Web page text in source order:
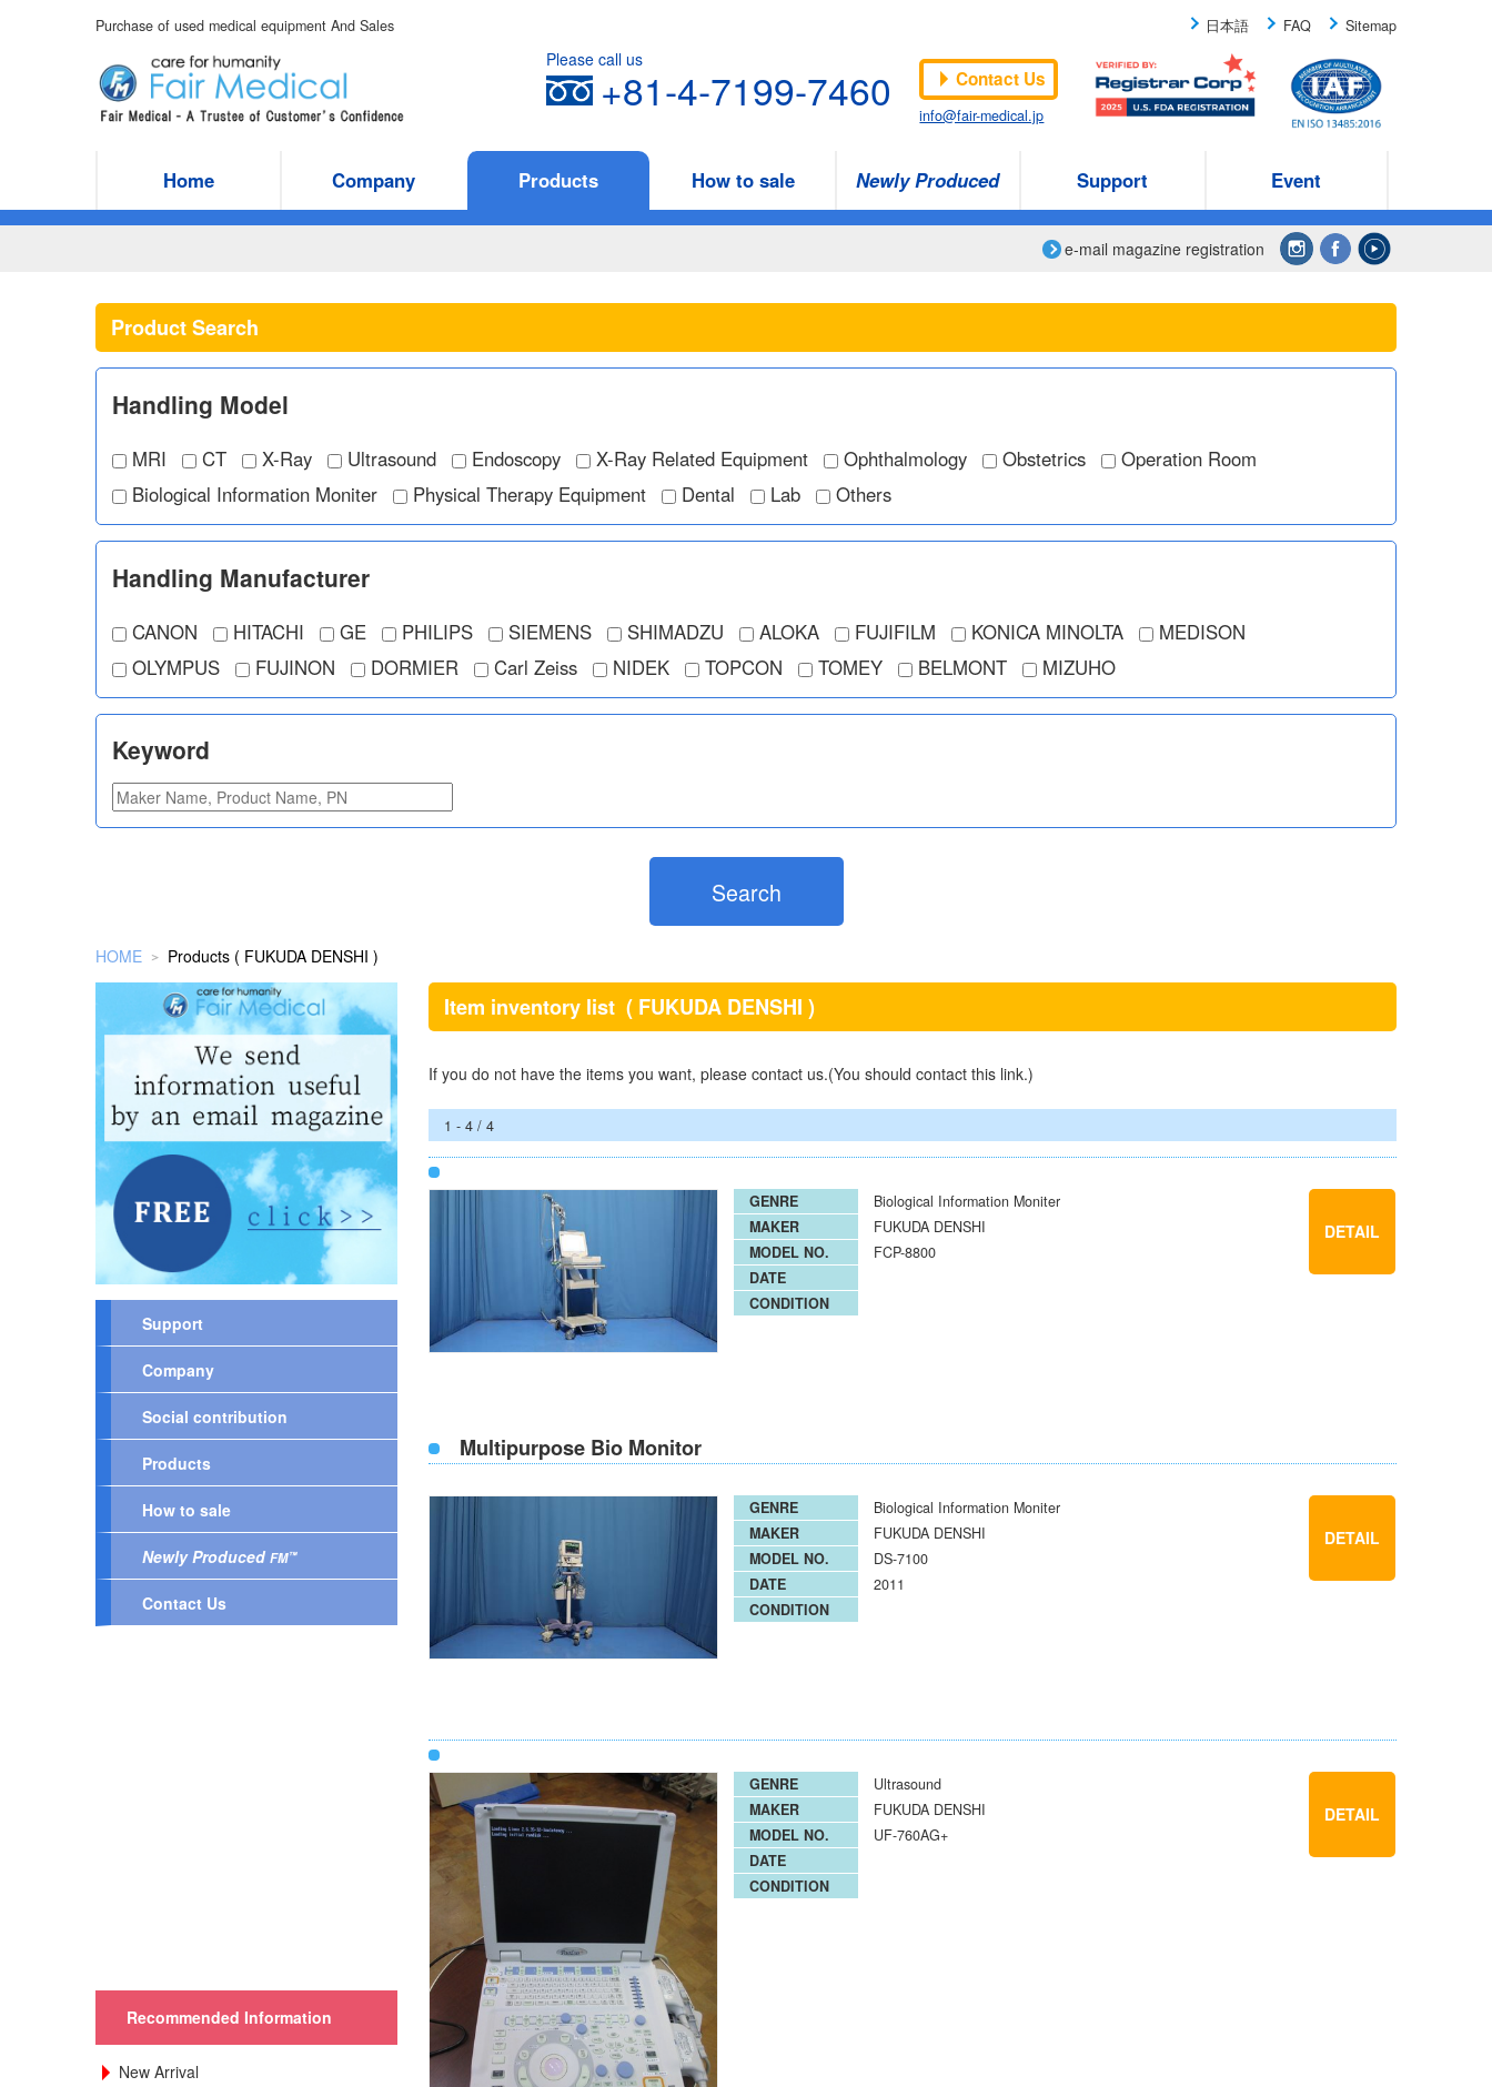
Purchase of used medical equipment And Sales Sitemap
FAQ
日本語
Contact Us
info@fair-medical.jp
Please call us
+81-4-7199-7460
Home Company Products How to sale Newly Produced Support Event
e-mail magazine registration
Product Search
Handling Model
MRI CT X-Ray Ultrasound Endoscopy X-Ray Related Equipment Ophthalmology Obstetrics
Operation Room
Biological Information Moniter
Physical Therapy Equipment Dental Lab Others
Handling Manufacturer
CANON HITACHI GE PHILIPS SIEMENS SHIMADZU ALOKA FUJIFILM KONICA MINOLTA
MEDISON
OLYMPUS
FUJINON DORMIER Carl Zeiss NIDEK TOPCON TOMEY BELMONT MIZUHO
Keyword
Search
HOME ＞ Products ( FUKUDA DENSHI )
Item inventory list ( FUKUDA DENSHI )
If you do not have the items you want, please contact us.(You should contact this link.)
1 - 4 / 4
GENRE
Biological Information Moniter
MAKER
FUKUDA DENSHI
MODEL NO.
FCP-8800
DATE
CONDITION
DETAIL
Multipurpose Bio Monitor
GENRE
Biological Information Moniter
MAKER
FUKUDA DENSHI
MODEL NO.
DS-7100
DATE
2011
CONDITION
DETAIL
GENRE
Ultrasound
MAKER
FUKUDA DENSHI
MODEL NO.
UF-760AG+
DATE
CONDITION
DETAIL
Support
Company
Social contribution
Products
How to sale
Newly Produced FM™
Contact Us
Recommended Information
New Arrival